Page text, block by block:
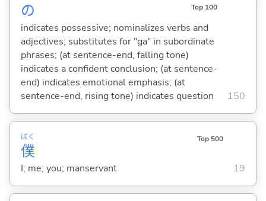
の Top 100
indicates possessive; nominalizes verbs and
adjectives; substitutes for "ga" in subordinate
phrases; (at sentence-end, falling tone)
indicates a confident conclusion; (at sentence-
end) indicates emotional emphasis; (at
sentence-end, rising tone) indicates question
150
僕
ぼく Top 500
I; me; you; manservant 19